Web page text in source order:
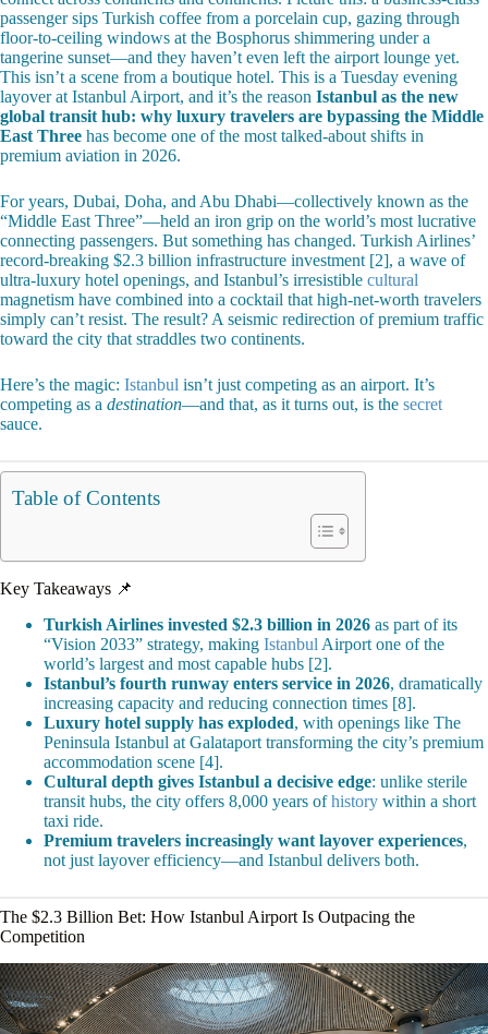
passenger sips Turkish coffee from a porcelain cup, gazing through
floor-to-ceiling windows at the Bosphorus shimmering under a
tangerine sunset—and they haven’t even left the airport lounge yet.
This isn’t a scene from a boutique hotel. This is a Tuesday evening
layover at Istanbul Airport, and it’s the reason Istanbul as the new
global transit hub: why luxury travelers are bypassing the Middle
East Three has become one of the most talked-about shifts in
premium aviation in 2026.
For years, Dubai, Doha, and Abu Dhabi—collectively known as the
“Middle East Three”—held an iron grip on the world’s most lucrative
connecting passengers. But something has changed. Turkish Airlines’
record-breaking $2.3 billion infrastructure investment [2], a wave of
ultra-luxury hotel openings, and Istanbul’s irresistible cultural
magnetism have combined into a cocktail that high-net-worth travelers
simply can’t resist. The result? A seismic redirection of premium traffic
toward the city that straddles two continents.
Here’s the magic: Istanbul isn’t just competing as an airport. It’s
competing as a destination—and that, as it turns out, is the secret
sauce.
Table of Contents
Key Takeaways 📌
Turkish Airlines invested $2.3 billion in 2026 as part of its
“Vision 2033” strategy, making Istanbul Airport one of the
world’s largest and most capable hubs [2].
Istanbul’s fourth runway enters service in 2026, dramatically
increasing capacity and reducing connection times [8].
Luxury hotel supply has exploded, with openings like The
Peninsula Istanbul at Galataport transforming the city’s premium
accommodation scene [4].
Cultural depth gives Istanbul a decisive edge: unlike sterile
transit hubs, the city offers 8,000 years ofhistory within a short
taxi ride.
Premium travelers increasingly want layover experiences,
not just layover efficiency—and Istanbul delivers both.
The $2.3 Billion Bet: How Istanbul Airport Is Outpacing the
Competition